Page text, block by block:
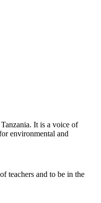
It is a voice of
environmental and
teachers and to be in the